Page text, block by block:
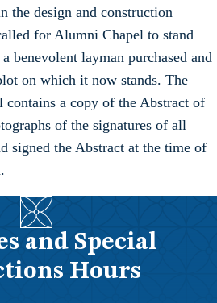
the design and construction
for Alumni Chapel to stand
benevolent layman purchased and
on which it now stands. The
contains a copy of the Abstract of
of the signatures of all
signed the Abstract at the time of
and Special
Hours